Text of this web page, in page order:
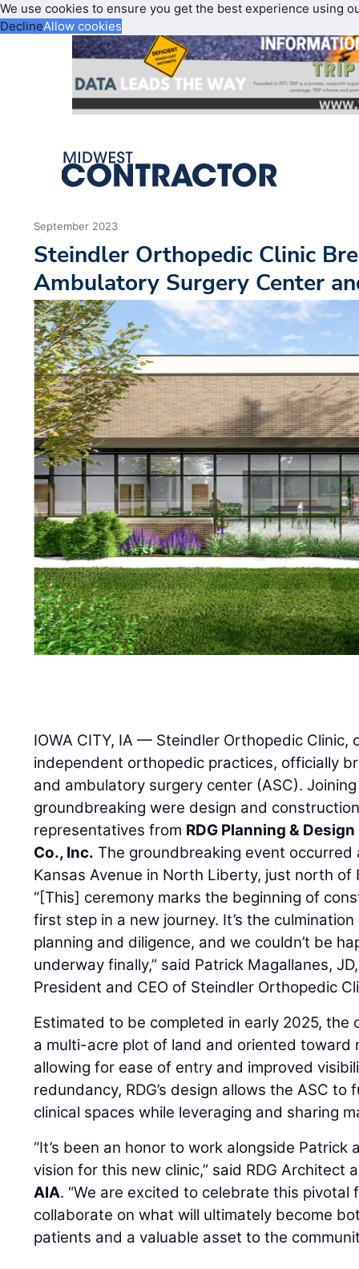
We use cookies to ensure you get the best experience using
DeclineAllow cookies
September 2023
Steindler Orthopedic Clinic
Ambulatory Surgery Center
IOWA CITY, IA — Steindler Orthopedic Clinic,
independent orthopedic practices, officially
and ambulatory surgery center (ASC).
groundbreaking were design and
representatives from RDG Planning & Design
Co., Inc. The groundbreaking event occurred
Kansas Avenue in North Liberty, just north of
“[This] ceremony marks the beginning of
first step in a new journey. It’s the
planning and diligence, and we couldn’t be
underway finally,” said Patrick Magallanes,
President and CEO of Steindler Orthopedic
Estimated to be completed in early 2025, the
a multi-acre plot of land and oriented toward
allowing for ease of entry and improved
redundancy, RDG’s design allows the ASC
clinical spaces while leveraging and sharing
“It’s been an honor to work alongside
vision for this new clinic,” said RDG Architect
AIA. “We are excited to celebrate this
collaborate on what will ultimately become
patients and a valuable asset to the